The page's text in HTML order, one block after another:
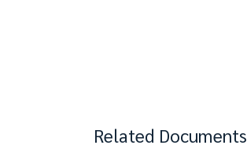
Related Documents